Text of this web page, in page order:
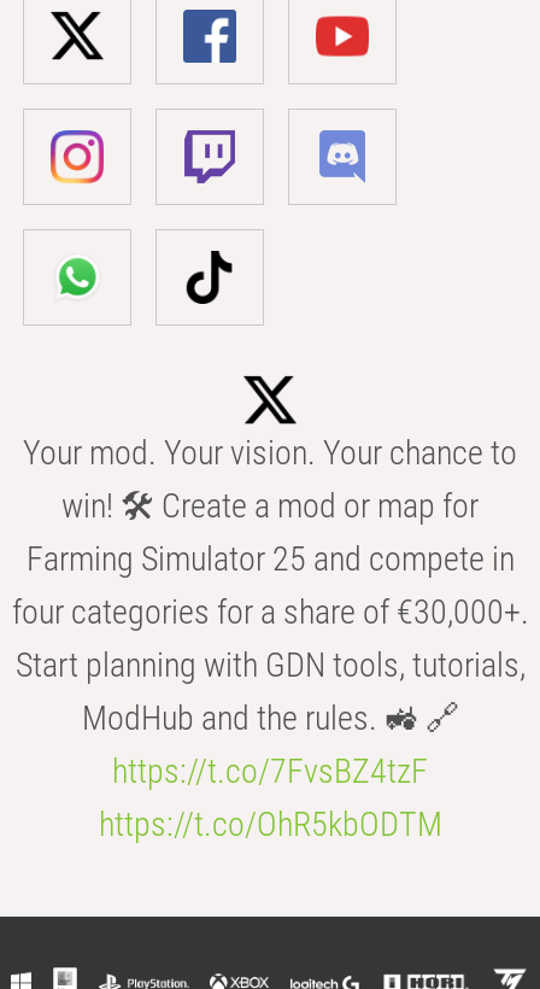
Your mod. Your vision. Your chance to
win! 🛠️ Create a mod or map for
Farming Simulator 25 and compete in
four categories for a share of €30,000+.
Start planning with GDN tools, tutorials,
ModHub and the rules. 🚜 🔗
https://t.co/7FvsBZ4tzF
https://t.co/OhR5kbODTM